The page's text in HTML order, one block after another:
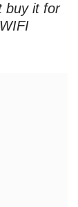
buy it for